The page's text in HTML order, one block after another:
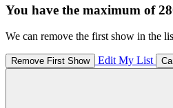
You have the maximum of
We can remove the first show in the
Remove First Show Edit My List